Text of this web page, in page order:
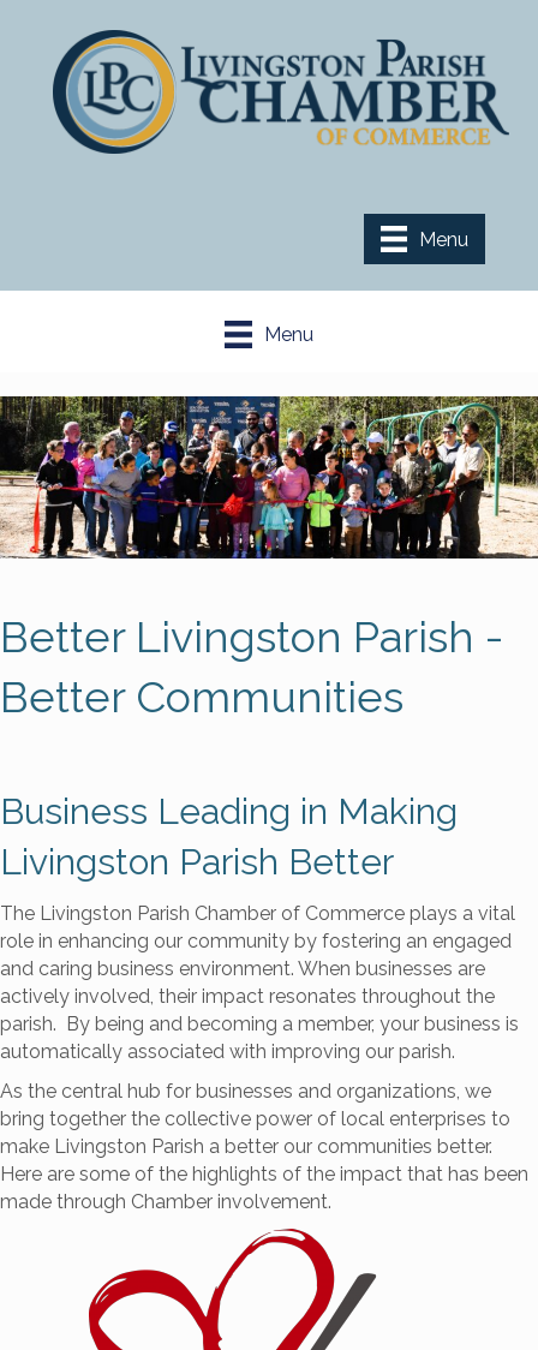
Menu
Menu
Better Livingston Parish -
Better Communities
Business Leading in Making
Livingston Parish Better
The Livingston Parish Chamber of Commerce plays a vital
role in enhancing our community by fostering an engaged
and caring business environment. When businesses are
actively involved, their impact resonates throughout the
parish. By being and becoming a member, your business is
automatically associated with improving our parish.
As the central hub for businesses and organizations, we
bring together the collective power of local enterprises to
make Livingston Parish a better our communities better.
Here are some of the highlights of the impact that has been
made through Chamber involvement.